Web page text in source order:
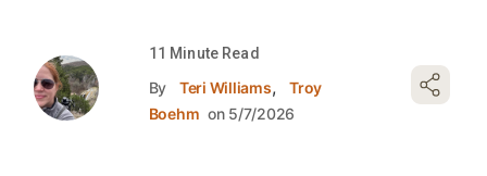
11 Minute Read
By Teri Williams,
Troy
Boehm on 5/7/2026